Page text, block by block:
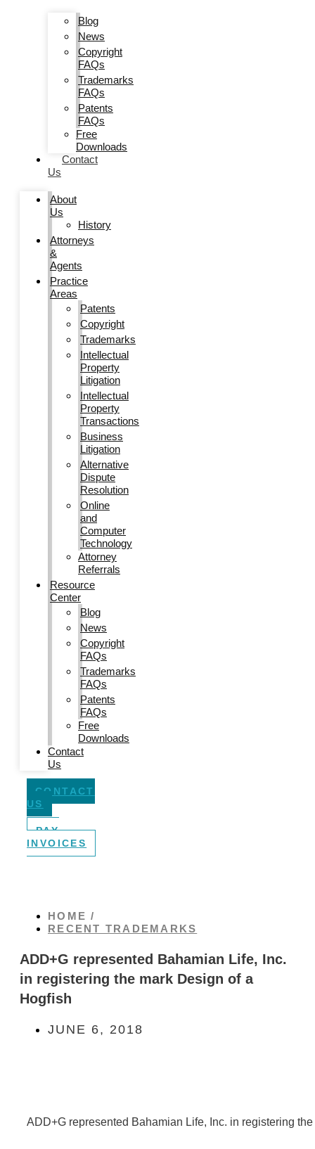
Blog
News
Copyright
FAQs
Trademarks
FAQs
Patents
FAQs
Free
Downloads
Contact
Us
About
Us
History
Attorneys
&
Agents
Practice
Areas
Patents
Copyright
Trademarks
Intellectual
Property
Litigation
Intellectual
Property
Transactions
Business
Litigation
Alternative
Dispute
Resolution
Online
and
Computer
Technology
Attorney
Referrals
Resource
Center
Blog
News
Copyright
FAQs
Trademarks
FAQs
Patents
FAQs
Free
Downloads
Contact
Us
CONTACT
US
PAY
INVOICES
HOME /
RECENT TRADEMARKS
ADD+G represented Bahamian Life, Inc.
in registering the mark Design of a
Hogfish
JUNE 6, 2018
ADD+G represented Bahamian Life, Inc. in registering